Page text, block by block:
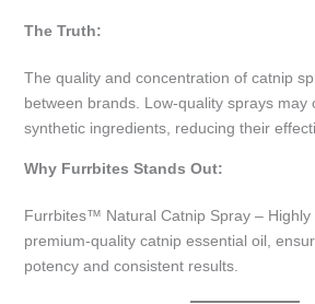
The Truth:
The quality and concentration of catnip
between brands. Low-quality sprays may
synthetic ingredients, reducing their
Why Furrbites Stands Out:
Furrbites™ Natural Catnip Spray – Highly
premium-quality catnip essential oil,
potency and consistent results.